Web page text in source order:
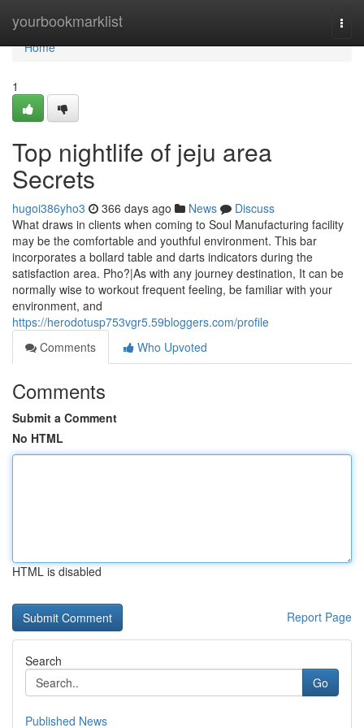
yourbookmarklist
Home
Home
1
Top nightlife of jeju area
Secrets
hugoi386yho3 366 days ago News
Discuss
What draws in clients when coming to Soul Manufacturing facility
may be the comfortable and youthful environment. This bar
incorporates a bollard table and darts indicators during the
satisfaction area. Pho?|As with any journey destination, It can be
normally wise to workout frequent feeling, be familiar with your
environment, and
https://herodotusp753vgr5.59bloggers.com/profile
Comments
Who Upvoted
Comments
Submit a Comment
No HTML
HTML is disabled
Report Page
Search
Go
Published News